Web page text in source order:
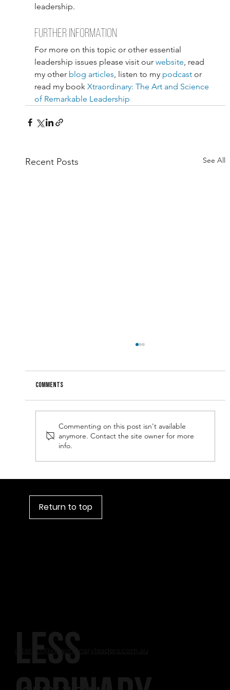
leadership.
further information
For more on this topic or other essential
leadership issues please visit our website , read
my other blog articles , listen to my podcast or
read my book Xtraordinary: The Art and Science
of Remarkable Leadership
Recent Posts See All
Narcissism: A Useful Leadership Attribute?
Comments
Commenting on this post isn't available
anymore. Contact the site owner for more
info.
interact@xtraordinaryleaders.com.au
LESS
Return to top